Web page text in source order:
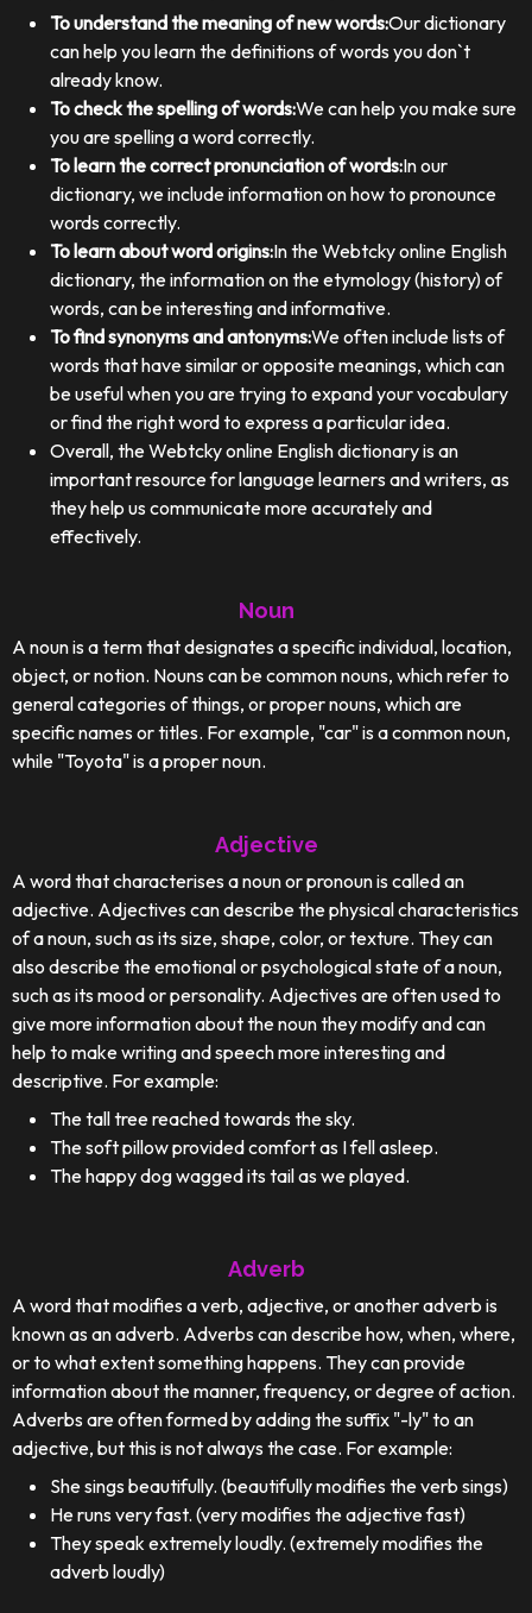
To understand the meaning of new words:Our dictionary
can help you learn the definitions of words you don`t
already know.
To check the spelling of words:We can help you make sure
you are spelling a word correctly.
To learn the correct pronunciation of words:In our
dictionary, we include information on how to pronounce
words correctly.
To learn about word origins:In the Webtcky online English
dictionary, the information on the etymology (history) of
words, can be interesting and informative.
To find synonyms and antonyms:We often include lists of
words that have similar or opposite meanings, which can
be useful when you are trying to expand your vocabulary
or find the right word to express a particular idea.
Overall, the Webtcky online English dictionary is an
important resource for language learners and writers, as
they help us communicate more accurately and
effectively.
Noun
A noun is a term that designates a specific individual, location,
object, or notion. Nouns can be common nouns, which refer to
general categories of things, or proper nouns, which are
specific names or titles. For example, "car" is a common noun,
while "Toyota" is a proper noun.
Adjective
A word that characterises a noun or pronoun is called an
adjective. Adjectives can describe the physical characteristics
of a noun, such as its size, shape, color, or texture. They can
also describe the emotional or psychological state of a noun,
such as its mood or personality. Adjectives are often used to
give more information about the noun they modify and can
help to make writing and speech more interesting and
descriptive. For example:
The tall tree reached towards the sky.
The soft pillow provided comfort as I fell asleep.
The happy dog wagged its tail as we played.
Adverb
A word that modifies a verb, adjective, or another adverb is
known as an adverb. Adverbs can describe how, when, where,
or to what extent something happens. They can provide
information about the manner, frequency, or degree of action.
Adverbs are often formed by adding the suffix "-ly" to an
adjective, but this is not always the case. For example:
She sings beautifully. (beautifully modifies the verb sings)
He runs very fast. (very modifies the adjective fast)
They speak extremely loudly. (extremely modifies the
adverb loudly)